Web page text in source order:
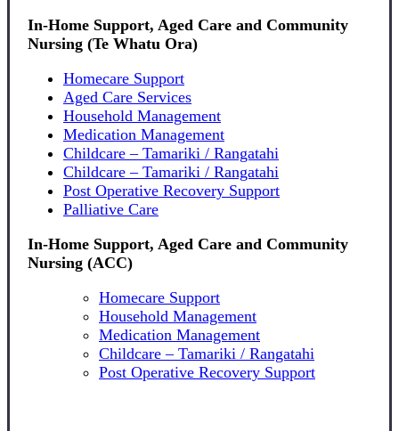
In-Home Support, Aged Care and Community
Nursing (Te Whatu Ora)
Homecare Support
Aged Care Services
Household Management
Medication Management
Childcare – Tamariki / Rangatahi
Childcare – Tamariki / Rangatahi
Post Operative Recovery Support
Palliative Care
In-Home Support, Aged Care and Community
Nursing (ACC)
Homecare Support
Household Management
Medication Management
Childcare – Tamariki / Rangatahi
Post Operative Recovery Support